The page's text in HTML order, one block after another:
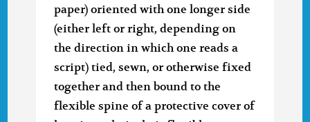
paper) oriented with one longer side
(either left or right, depending on
the direction in which one reads a
script) tied, sewn, or otherwise fixed
together and then bound to the
flexible spine of a protective cover of